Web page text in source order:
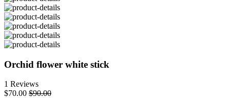
Orchid flower white stick
1 Reviews
$70.00 $90.00